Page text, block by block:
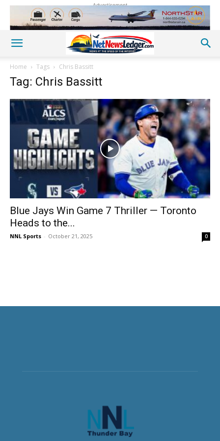
Advertisement
Home Tags Chris Bassitt
Tag: Chris Bassitt
Blue Jays Win Game 7 Thriller — Toronto
Heads to the...
NNL Sports - October 21, 2025 0